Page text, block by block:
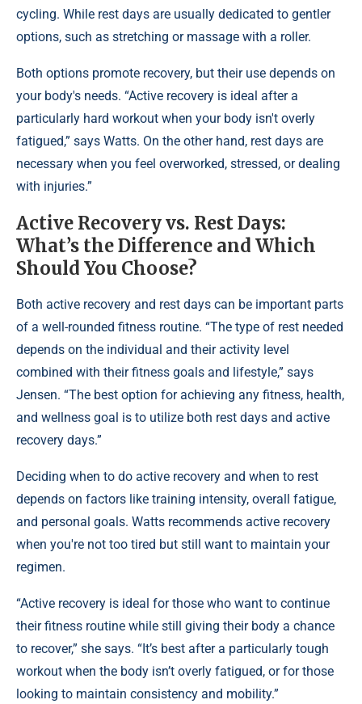
cycling. While rest days are usually dedicated to gentler
options, such as stretching or massage with a roller.
Both options promote recovery, but their use depends on
your body's needs. “Active recovery is ideal after a
particularly hard workout when your body isn't overly
fatigued,” says Watts. On the other hand, rest days are
necessary when you feel overworked, stressed, or dealing
with injuries.”
Active Recovery vs. Rest Days:
What’s the Difference and Which
Should You Choose?
Both active recovery and rest days can be important parts
of a well-rounded fitness routine. “The type of rest needed
depends on the individual and their activity level
combined with their fitness goals and lifestyle,” says
Jensen. “The best option for achieving any fitness, health,
and wellness goal is to utilize both rest days and active
recovery days.”
Deciding when to do active recovery and when to rest
depends on factors like training intensity, overall fatigue,
and personal goals. Watts recommends active recovery
when you're not too tired but still want to maintain your
regimen.
“Active recovery is ideal for those who want to continue
their fitness routine while still giving their body a chance
to recover,” she says. “It’s best after a particularly tough
workout when the body isn’t overly fatigued, or for those
looking to maintain consistency and mobility.”